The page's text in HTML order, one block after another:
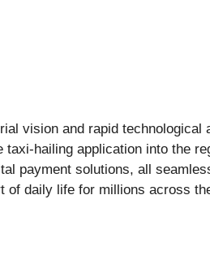
vision and rapid technological
hailing application into the
payment solutions, all
daily life for millions across